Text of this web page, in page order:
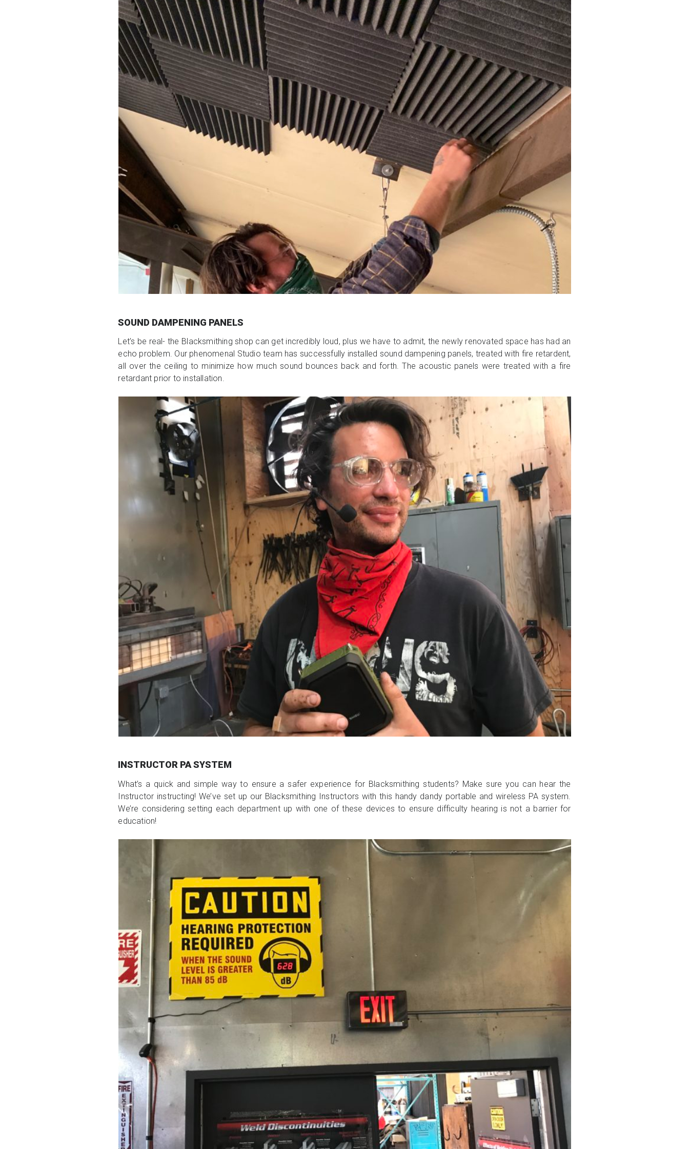
SOUND DAMPENING PANELS
Let’s be real- the Blacksmithing shop can get incredibly loud, plus we have to admit, the newly renovated space has had an
echo problem. Our phenomenal Studio team has successfully installed sound dampening panels, treated with fire retardent,
all over the ceiling to minimize how much sound bounces back and forth. The acoustic panels were treated with a fire
retardant prior to installation.
INSTRUCTOR PA SYSTEM
What’s a quick and simple way to ensure a safer experience for Blacksmithing students? Make sure you can hear the
Instructor instructing! We’ve set up our Blacksmithing Instructors with this handy dandy portable and wireless PA system.
We’re considering setting each department up with one of these devices to ensure difficulty hearing is not a barrier for
education!